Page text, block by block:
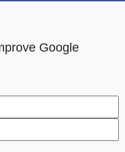
Google